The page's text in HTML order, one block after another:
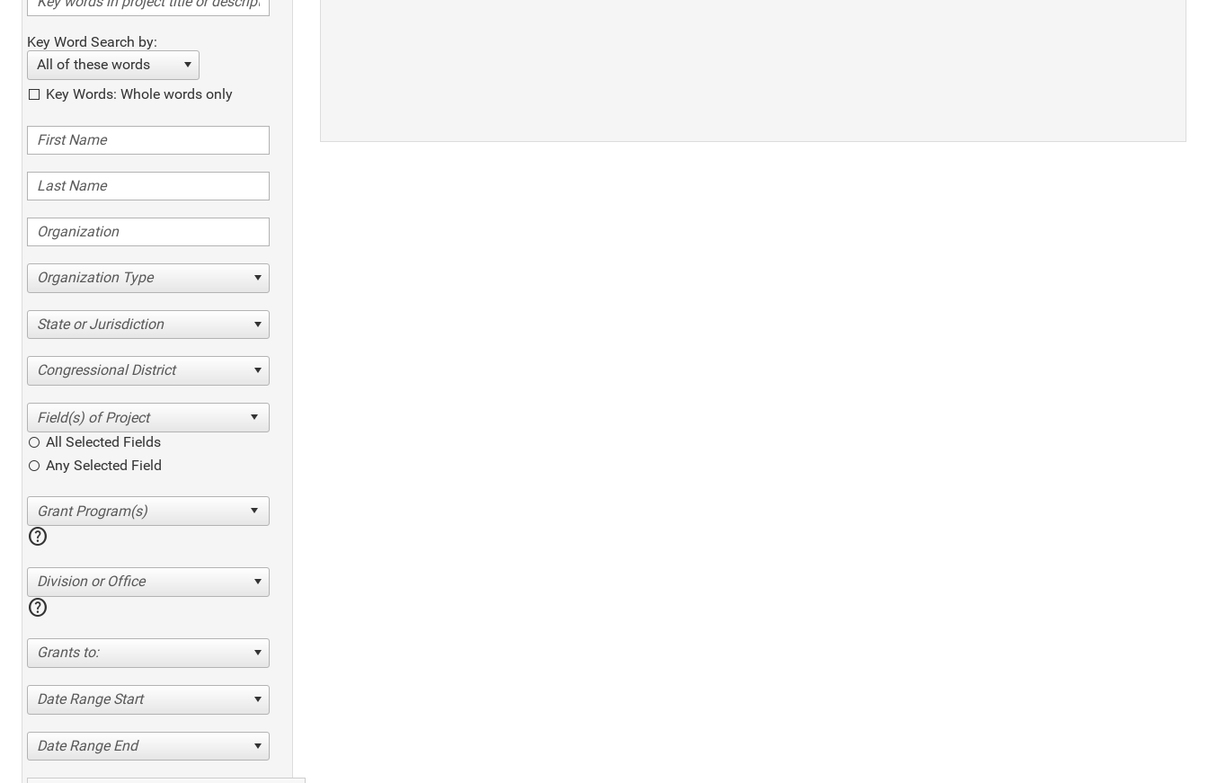
Key Word Search by:
All of these words
Key Words: Whole words only
Organization Type
State or Jurisdiction
Congressional District
All Selected Fields
Any Selected Field
help
Division or Office
help
Grants to:
Date Range Start
Date Range End